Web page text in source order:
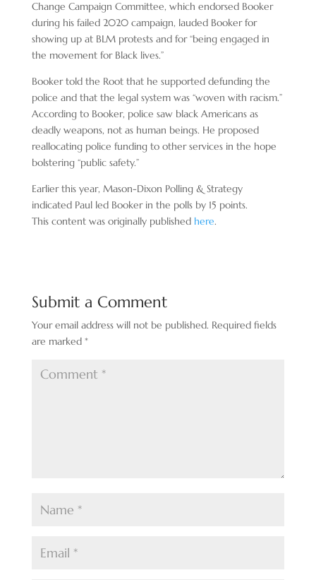
Change Campaign Committee, which endorsed Booker
during his failed 2020 campaign, lauded Booker for
showing up at BLM protests and for “being engaged in
the movement for Black lives.”
Booker told the Root that he supported defunding the
police and that the legal system was “woven with racism.”
According to Booker, police saw black Americans as
deadly weapons, not as human beings. He proposed
reallocating police funding to other services in the hope
bolstering “public safety.”
Earlier this year, Mason-Dixon Polling & Strategy
indicated Paul led Booker in the polls by 15 points.
This content was originally published here.
Submit a Comment
Your email address will not be published. Required fields
are marked *